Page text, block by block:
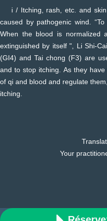
i / Itching, rash, etc. and skin
caused by pathogenic wind.
When the blood is normalized
extinguished by itself ", Li Shi-
(GI4) and Tai chong (F3) are
and to stop itching. As they
of qi and blood and regulate
itching.
Your